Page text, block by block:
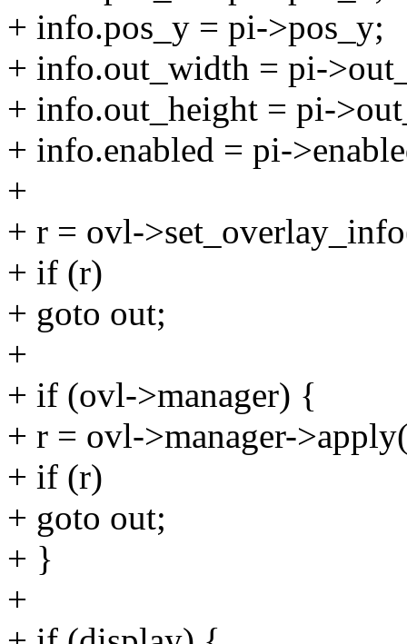
+ info.pos_y = pi->pos_y;
+ info.out_width = pi-
+ info.out_height = pi-
+ info.enabled = pi-
+
+ r = ovl-
+ if (r)
+ goto out;
+
+ if (ovl->manager) {
+ r = ovl->manager-
+ if (r)
+ goto out;
+ }
+